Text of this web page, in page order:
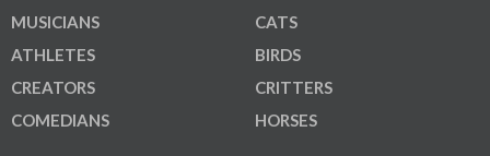
MUSICIANS
ATHLETES
CREATORS
COMEDIANS
CATS
BIRDS
CRITTERS
HORSES